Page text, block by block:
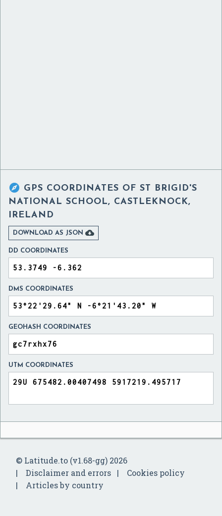
 GPS COORDINATES OF ST BRIGID'S
NATIONAL SCHOOL, CASTLEKNOCK,
IRELAND
DOWNLOAD AS JSON 
DD COORDINATES
DMS COORDINATES
GEOHASH COORDINATES
UTM COORDINATES
© Latitude.to (v1.68-gg) 2026
Disclaimer and errors
Cookies policy
Articles by country